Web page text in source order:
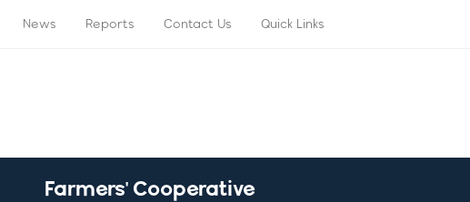
News Reports Contact Us Quick Links
Farmers' Cooperative